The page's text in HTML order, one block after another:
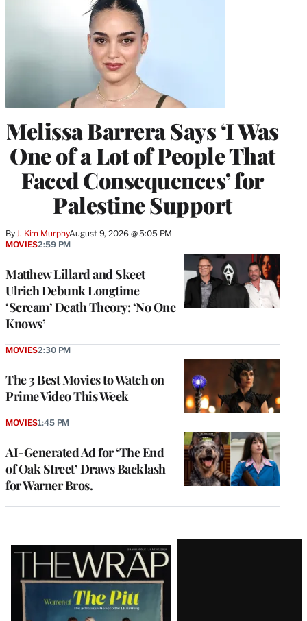
Melissa Barrera Says ‘I Was
One of a Lot of People That
Faced Consequences’ for
Palestine Support
By J. Kim MurphyAugust 9, 2026 @ 5:05 PM
Matthew Lillard and Skeet
Ulrich Debunk Longtime
‘Scream’ Death Theory: ‘No One
Knows’
MOVIES2:59 PM
The 3 Best Movies to Watch on
Prime Video This Week
MOVIES2:30 PM
AI-Generated Ad for ‘The End
of Oak Street’ Draws Backlash
for Warner Bros.
MOVIES1:45 PM
Latest
Magazine
Issue